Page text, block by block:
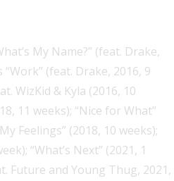
My Name?” (feat. Drake,
“Work” (feat. Drake, 2016, 9
WizKid & Kyla (2016, 10
11 weeks); “Nice for What”
Feelings” (2018, 10 weeks);
“What’s Next” (2021, 1
Future and Young Thug, 2021,